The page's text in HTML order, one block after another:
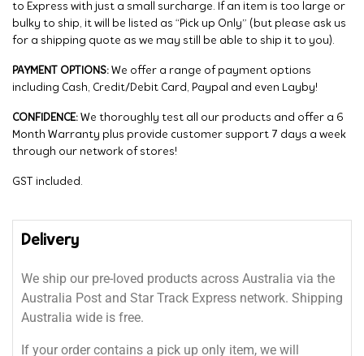
to Express with just a small surcharge. If an item is too large or
bulky to ship, it will be listed as “Pick up Only” (but please ask us
for a shipping quote as we may still be able to ship it to you).
PAYMENT OPTIONS: We offer a range of payment options
including Cash, Credit/Debit Card, Paypal and even Layby!
CONFIDENCE: We thoroughly test all our products and offer a 6
Month Warranty plus provide customer support 7 days a week
through our network of stores!
GST included.
Delivery
We ship our pre-loved products across Australia via the
Australia Post and Star Track Express network. Shipping
Australia wide is free.
If your order contains a pick up only item, we will